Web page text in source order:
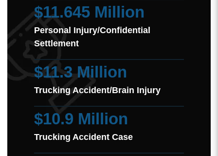
$11.645 Million
Personal Injury/Confidential
Settlement
$11.3 Million
Trucking Accident/Brain Injury
$10.9 Million
Trucking Accident Case